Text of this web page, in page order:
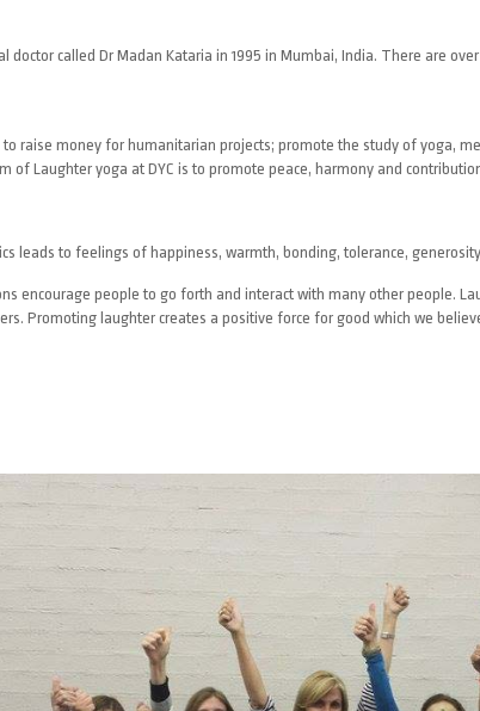
doctor called Dr Madan Kataria in 1995 in Mumbai, India. There are
raise money for humanitarian projects; promote the study of yoga,
Laughter yoga at DYC is to promote peace, harmony and
leads to feelings of happiness, warmth, bonding, tolerance,
encourage people to go forth and interact with many other people.
Promoting laughter creates a positive force for good which we